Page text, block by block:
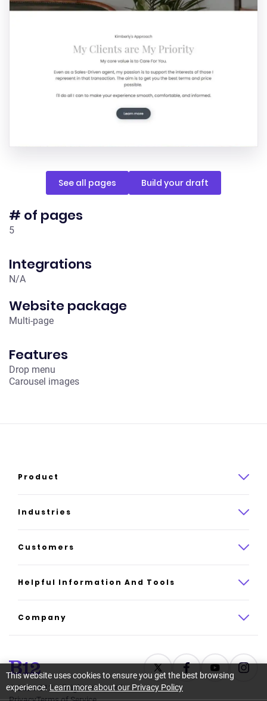
# of pages
5
Integrations
N/A
Website package
Multi-page
Features
Drop menu
Carousel images
See all pages Build your draft
Product
Product overview
How it works
AI website builder
Industries
Law
Insurance
All industries
Customers
Case studies
Helpful Information And Tools
Platform reviews
AI builder alternatives
Support
Resource center
Company
Latest news
©2026B12. All rights reserved.
This website uses cookies to ensure you get the best browsing
experience.Learn more about our Privacy Policy